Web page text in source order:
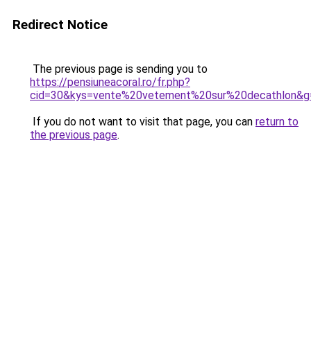
Redirect Notice
The previous page is sending you to
https://pensiuneacoral.ro/fr.php?
If you do not want to visit that page, you can return to
the previous page.